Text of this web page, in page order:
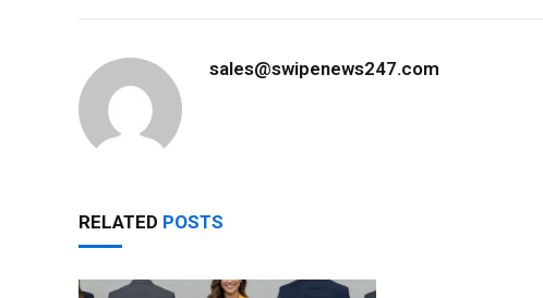
sales@swipenews247.com
RELATED POSTS